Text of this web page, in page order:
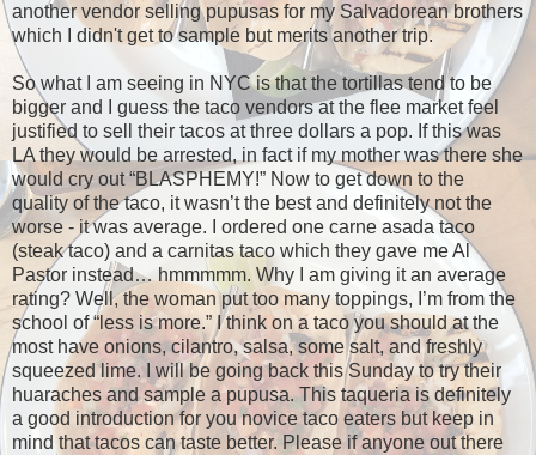
another vendor selling pupusas for my Salvadorean brothers
which I didn't get to sample but merits another trip.
So what I am seeing in NYC is that the tortillas tend to be
bigger and I guess the taco vendors at the flee market feel
justified to sell their tacos at three dollars a pop. If this was
LA they would be arrested, in fact if my mother was there she
would cry out “BLASPHEMY!” Now to get down to the
quality of the taco, it wasn’t the best and definitely not the
worse - it was average. I ordered one carne asada taco
(steak taco) and a carnitas taco which they gave me Al
Pastor instead… hmmmmm. Why I am giving it an average
rating? Well, the woman put too many toppings, I’m from the
school of “less is more.” I think on a taco you should at the
most have onions, cilantro, salsa, some salt, and freshly
squeezed lime. I will be going back this Sunday to try their
huaraches and sample a pupusa. This taqueria is definitely
a good introduction for you novice taco eaters but keep in
mind that tacos can taste better. Please if anyone out there